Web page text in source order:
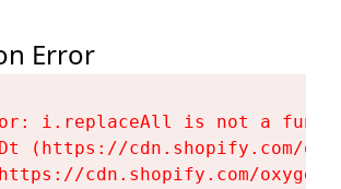
Error
i.replaceAll is not a
(https://cdn.shopify.com/
cdn.shopify.com/